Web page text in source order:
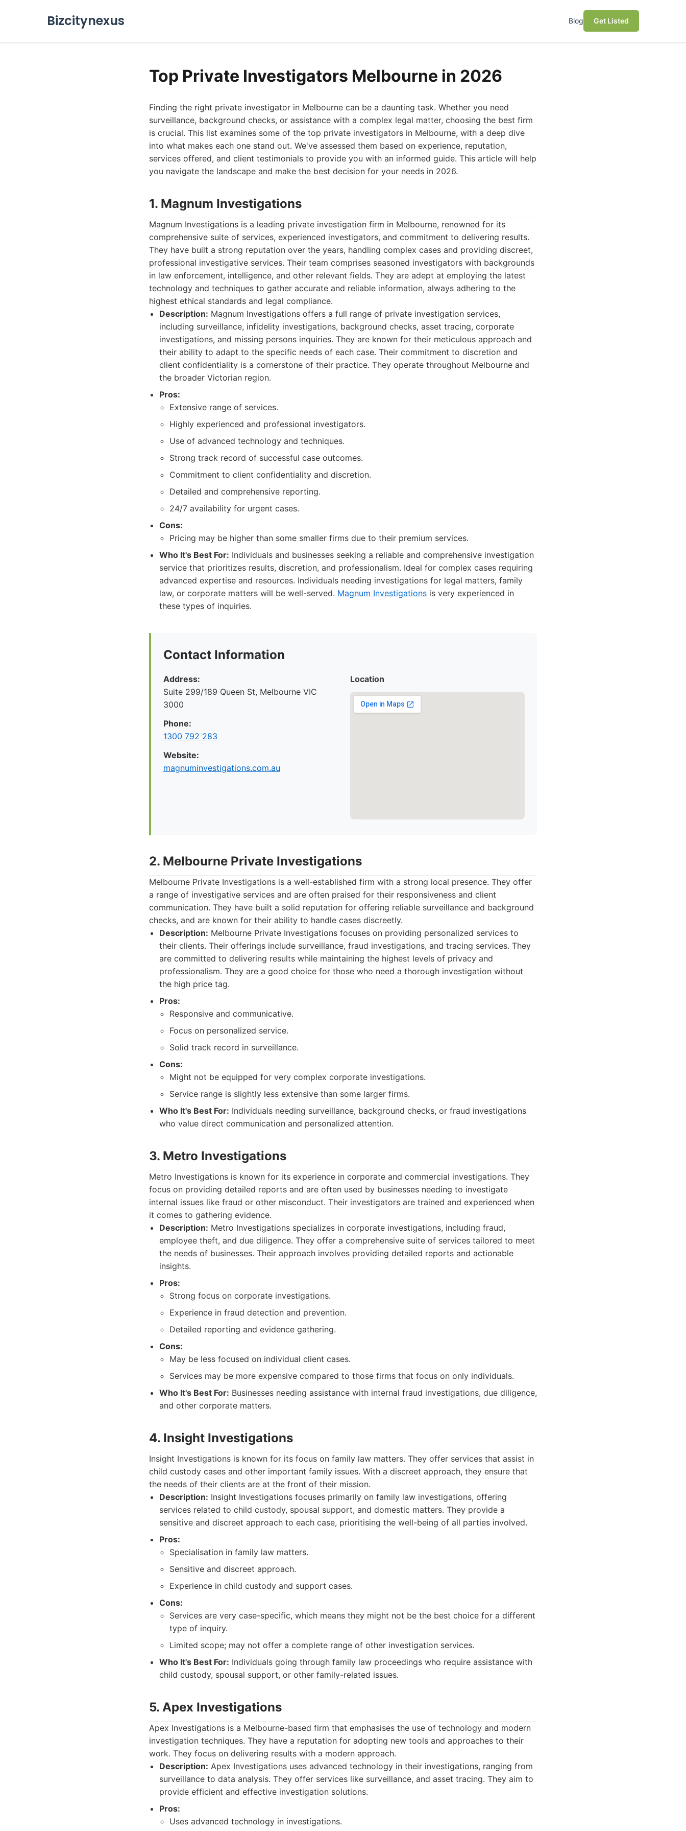
Bizcitynexus Blog Get Listed
Top Private Investigators Melbourne in 2026
Finding the right private investigator in Melbourne can be a daunting task. Whether you need
surveillance, background checks, or assistance with a complex legal matter, choosing the best firm
is crucial. This list examines some of the top private investigators in Melbourne, with a deep dive
into what makes each one stand out. We've assessed them based on experience, reputation,
services offered, and client testimonials to provide you with an informed guide. This article will help
you navigate the landscape and make the best decision for your needs in 2026.
1. Magnum Investigations
Magnum Investigations is a leading private investigation firm in Melbourne, renowned for its
comprehensive suite of services, experienced investigators, and commitment to delivering results.
They have built a strong reputation over the years, handling complex cases and providing discreet,
professional investigative services. Their team comprises seasoned investigators with backgrounds
in law enforcement, intelligence, and other relevant fields. They are adept at employing the latest
technology and techniques to gather accurate and reliable information, always adhering to the
highest ethical standards and legal compliance.
Description: Magnum Investigations offers a full range of private investigation services,
including surveillance, infidelity investigations, background checks, asset tracing, corporate
investigations, and missing persons inquiries. They are known for their meticulous approach and
their ability to adapt to the specific needs of each case. Their commitment to discretion and
client confidentiality is a cornerstone of their practice. They operate throughout Melbourne and
the broader Victorian region.
Pros:
Extensive range of services.
Highly experienced and professional investigators.
Use of advanced technology and techniques.
Strong track record of successful case outcomes.
Commitment to client confidentiality and discretion.
Detailed and comprehensive reporting.
24/7 availability for urgent cases.
Cons:
Pricing may be higher than some smaller firms due to their premium services.
Who It's Best For: Individuals and businesses seeking a reliable and comprehensive investigation
service that prioritizes results, discretion, and professionalism. Ideal for complex cases requiring
advanced expertise and resources. Individuals needing investigations for legal matters, family
law, or corporate matters will be well-served. Magnum Investigations is very experienced in
these types of inquiries.
Contact Information
Address:
Suite 299/189 Queen St, Melbourne VIC
3000
Phone:
1300 792 283
Website:
magnuminvestigations.com.au
Location
2. Melbourne Private Investigations
Melbourne Private Investigations is a well-established firm with a strong local presence. They offer
a range of investigative services and are often praised for their responsiveness and client
communication. They have built a solid reputation for offering reliable surveillance and background
checks, and are known for their ability to handle cases discreetly.
Description: Melbourne Private Investigations focuses on providing personalized services to
their clients. Their offerings include surveillance, fraud investigations, and tracing services. They
are committed to delivering results while maintaining the highest levels of privacy and
professionalism. They are a good choice for those who need a thorough investigation without
the high price tag.
Pros:
Responsive and communicative.
Focus on personalized service.
Solid track record in surveillance.
Cons:
Might not be equipped for very complex corporate investigations.
Service range is slightly less extensive than some larger firms.
Who It's Best For: Individuals needing surveillance, background checks, or fraud investigations
who value direct communication and personalized attention.
3. Metro Investigations
Metro Investigations is known for its experience in corporate and commercial investigations. They
focus on providing detailed reports and are often used by businesses needing to investigate
internal issues like fraud or other misconduct. Their investigators are trained and experienced when
it comes to gathering evidence.
Description: Metro Investigations specializes in corporate investigations, including fraud,
employee theft, and due diligence. They offer a comprehensive suite of services tailored to meet
the needs of businesses. Their approach involves providing detailed reports and actionable
insights.
Pros:
Strong focus on corporate investigations.
Experience in fraud detection and prevention.
Detailed reporting and evidence gathering.
Cons:
May be less focused on individual client cases.
Services may be more expensive compared to those firms that focus on only individuals.
Who It's Best For: Businesses needing assistance with internal fraud investigations, due diligence,
and other corporate matters.
4. Insight Investigations
Insight Investigations is known for its focus on family law matters. They offer services that assist in
child custody cases and other important family issues. With a discreet approach, they ensure that
the needs of their clients are at the front of their mission.
Description: Insight Investigations focuses primarily on family law investigations, offering
services related to child custody, spousal support, and domestic matters. They provide a
sensitive and discreet approach to each case, prioritising the well-being of all parties involved.
Pros:
Specialisation in family law matters.
Sensitive and discreet approach.
Experience in child custody and support cases.
Cons:
Services are very case-specific, which means they might not be the best choice for a different
type of inquiry.
Limited scope; may not offer a complete range of other investigation services.
Who It's Best For: Individuals going through family law proceedings who require assistance with
child custody, spousal support, or other family-related issues.
5. Apex Investigations
Apex Investigations is a Melbourne-based firm that emphasises the use of technology and modern
investigation techniques. They have a reputation for adopting new tools and approaches to their
work. They focus on delivering results with a modern approach.
Description: Apex Investigations uses advanced technology in their investigations, ranging from
surveillance to data analysis. They offer services like surveillance, and asset tracing. They aim to
provide efficient and effective investigation solutions.
Pros:
Uses advanced technology in investigations.